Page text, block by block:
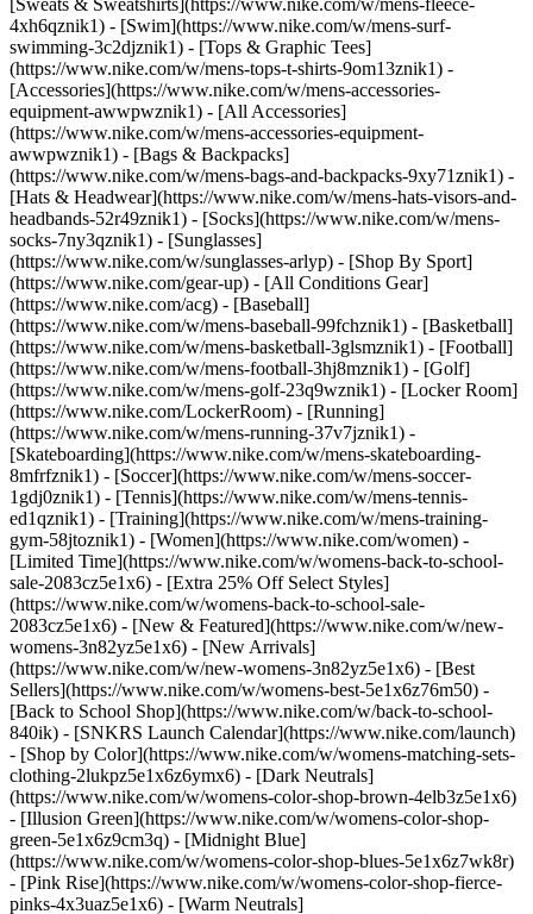
[Sweats & Sweatshirts](https://www.nike.com/w/mens-fleece-
4xh6qznik1) - [Swim](https://www.nike.com/w/mens-surf-
swimming-3c2djznik1) - [Tops & Graphic Tees]
(https://www.nike.com/w/mens-tops-t-shirts-9om13znik1) -
[Accessories](https://www.nike.com/w/mens-accessories-
equipment-awwpwznik1) - [All Accessories]
(https://www.nike.com/w/mens-accessories-equipment-
awwpwznik1) - [Bags & Backpacks]
(https://www.nike.com/w/mens-bags-and-backpacks-9xy71znik1) -
[Hats & Headwear](https://www.nike.com/w/mens-hats-visors-and-
headbands-52r49znik1) - [Socks](https://www.nike.com/w/mens-
socks-7ny3qznik1) - [Sunglasses]
(https://www.nike.com/w/sunglasses-arlyp) - [Shop By Sport]
(https://www.nike.com/gear-up) - [All Conditions Gear]
(https://www.nike.com/acg) - [Baseball]
(https://www.nike.com/w/mens-baseball-99fchznik1) - [Basketball]
(https://www.nike.com/w/mens-basketball-3glsmznik1) - [Football]
(https://www.nike.com/w/mens-football-3hj8mznik1) - [Golf]
(https://www.nike.com/w/mens-golf-23q9wznik1) - [Locker Room]
(https://www.nike.com/LockerRoom) - [Running]
(https://www.nike.com/w/mens-running-37v7jznik1) -
[Skateboarding](https://www.nike.com/w/mens-skateboarding-
8mfrfznik1) - [Soccer](https://www.nike.com/w/mens-soccer-
1gdj0znik1) - [Tennis](https://www.nike.com/w/mens-tennis-
ed1qznik1) - [Training](https://www.nike.com/w/mens-training-
gym-58jtoznik1) - [Women](https://www.nike.com/women) -
[Limited Time](https://www.nike.com/w/womens-back-to-school-
sale-2083cz5e1x6) - [Extra 25% Off Select Styles]
(https://www.nike.com/w/womens-back-to-school-sale-
2083cz5e1x6) - [New & Featured](https://www.nike.com/w/new-
womens-3n82yz5e1x6) - [New Arrivals]
(https://www.nike.com/w/new-womens-3n82yz5e1x6) - [Best
Sellers](https://www.nike.com/w/womens-best-5e1x6z76m50) -
[Back to School Shop](https://www.nike.com/w/back-to-school-
840ik) - [SNKRS Launch Calendar](https://www.nike.com/launch)
- [Shop by Color](https://www.nike.com/w/womens-matching-sets-
clothing-2lukpz5e1x6z6ymx6) - [Dark Neutrals]
(https://www.nike.com/w/womens-color-shop-brown-4elb3z5e1x6)
- [Illusion Green](https://www.nike.com/w/womens-color-shop-
green-5e1x6z9cm3q) - [Midnight Blue]
(https://www.nike.com/w/womens-color-shop-blues-5e1x6z7wk8r)
- [Pink Rise](https://www.nike.com/w/womens-color-shop-fierce-
pinks-4x3uaz5e1x6) - [Warm Neutrals]